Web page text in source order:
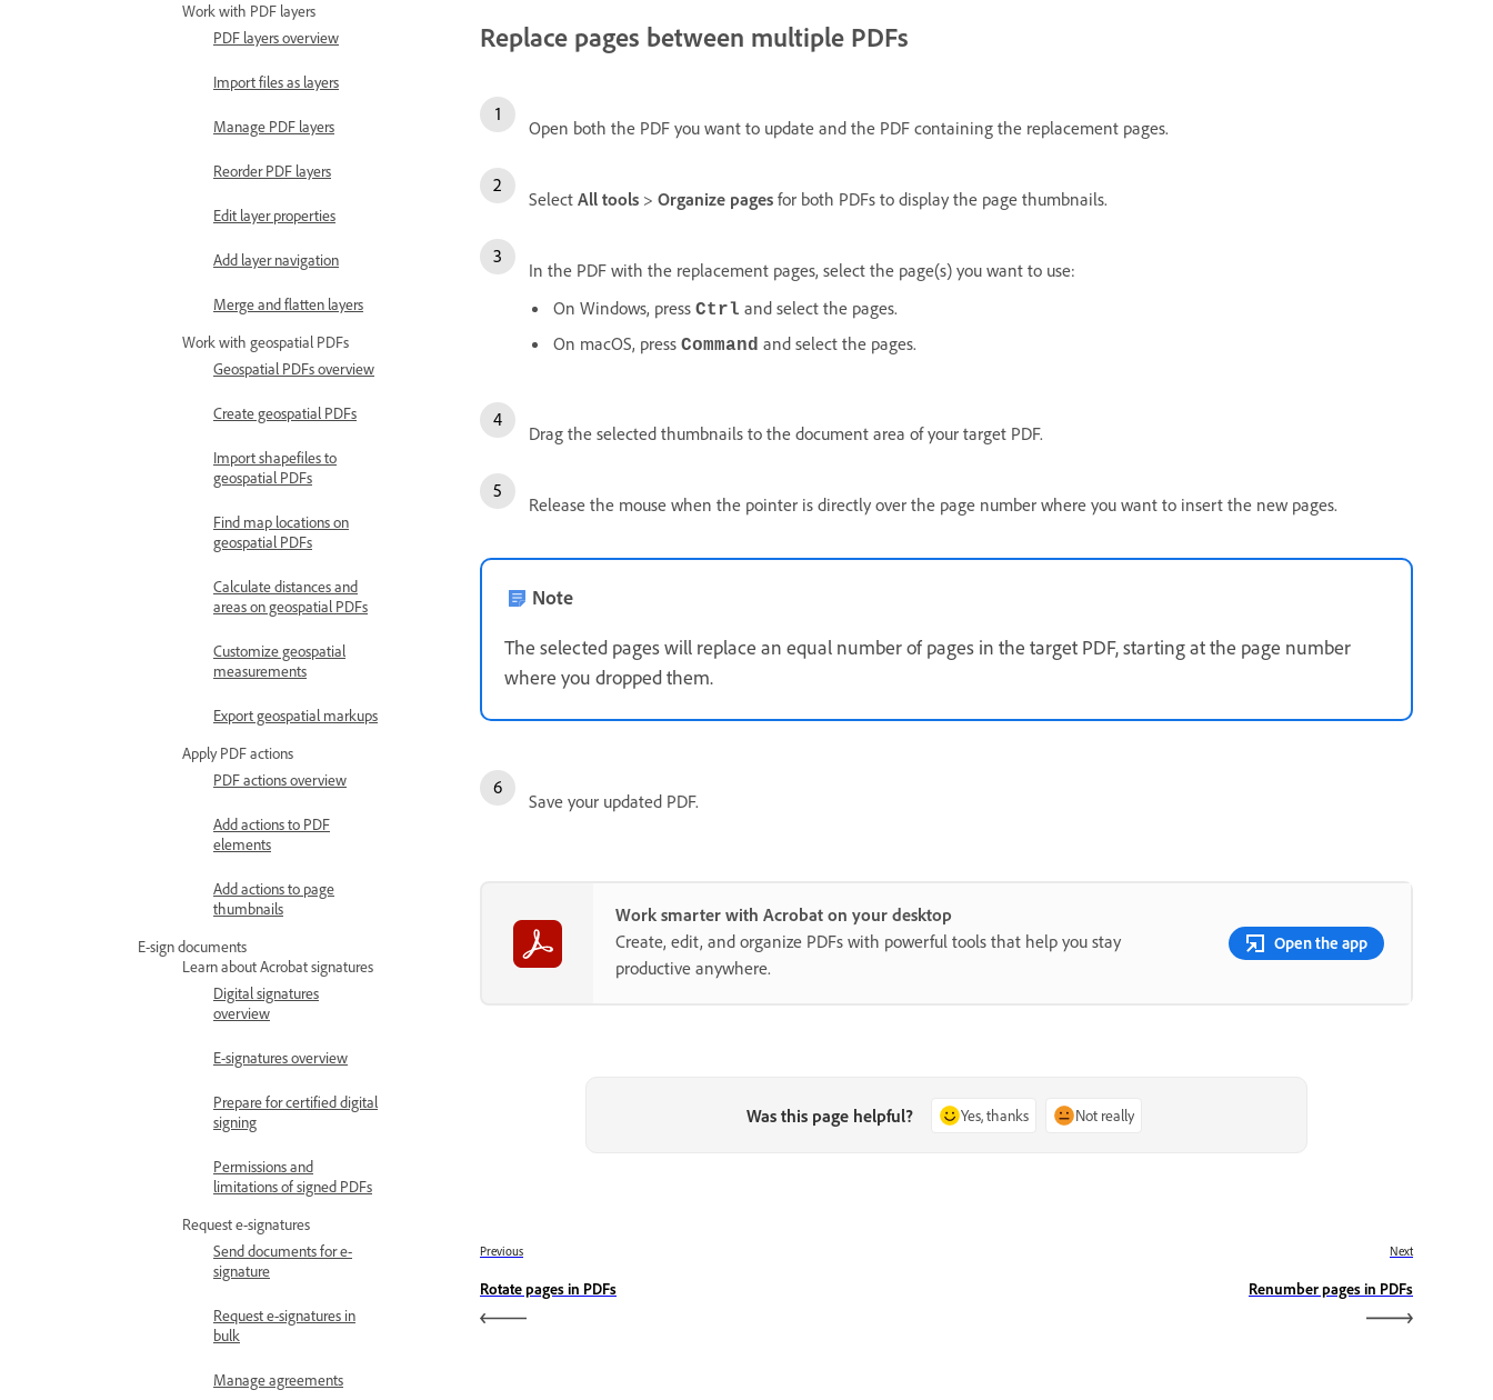
Work with PDF layers
PDF layers overview
Import files as layers
Manage PDF layers
Reorder PDF layers
Edit layer properties
Add layer navigation
Merge and flatten layers
Work with geospatial PDFs
Geospatial PDFs overview
Create geospatial PDFs
Import shapefiles to
geospatial PDFs
Find map locations on
geospatial PDFs
Calculate distances and
areas on geospatial PDFs
Customize geospatial
measurements
Export geospatial markups
Apply PDF actions
PDF actions overview
Add actions to PDF
elements
Add actions to page
thumbnails
E-sign documents
Learn about Acrobat signatures
Digital signatures
overview
E-signatures overview
Prepare for certified digital
signing
Permissions and
limitations of signed PDFs
Request e-signatures
Send documents for e-
signature
Request e-signatures in
bulk
Manage agreements
Replace pages between multiple PDFs
Open both the PDF you want to update and the PDF containing the replacement pages.
Select All tools > Organize pages for both PDFs to display the page thumbnails.
In the PDF with the replacement pages, select the page(s) you want to use:
On Windows, press Ctrl and select the pages.
On macOS, press Command and select the pages.
Drag the selected thumbnails to the document area of your target PDF.
Release the mouse when the pointer is directly over the page number where you want to insert the new pages.
Note
The selected pages will replace an equal number of pages in the target PDF, starting at the page number
where you dropped them.
Save your updated PDF.
Work smarter with Acrobat on your desktop
Create, edit, and organize PDFs with powerful tools that help you stay
productive anywhere.
Open the app
Was this page helpful? Yes, thanks Not really
Previous
Rotate pages in PDFs
Next
Renumber pages in PDFs